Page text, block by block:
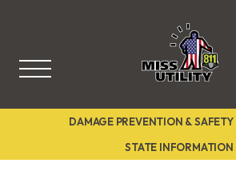
DAMAGE PREVENTION &
STATE INFORMATION